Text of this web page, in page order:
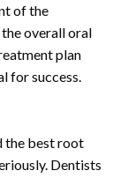
of the
overall oral
plan
for success.
the best root
Dentists